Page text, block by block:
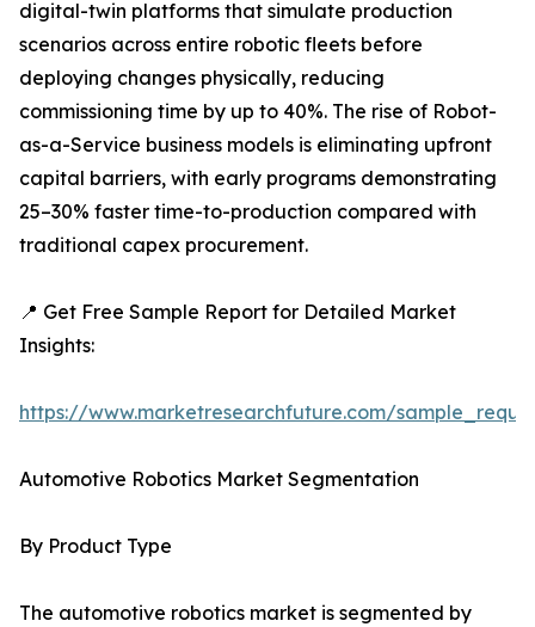
digital-twin platforms that simulate production
scenarios across entire robotic fleets before
deploying changes physically, reducing
commissioning time by up to 40%. The rise of Robot-
as-a-Service business models is eliminating upfront
capital barriers, with early programs demonstrating
25–30% faster time-to-production compared with
traditional capex procurement.
📍 Get Free Sample Report for Detailed Market
Insights:
https://www.marketresearchfuture.com/
Automotive Robotics Market Segmentation
By Product Type
The automotive robotics market is segmented by